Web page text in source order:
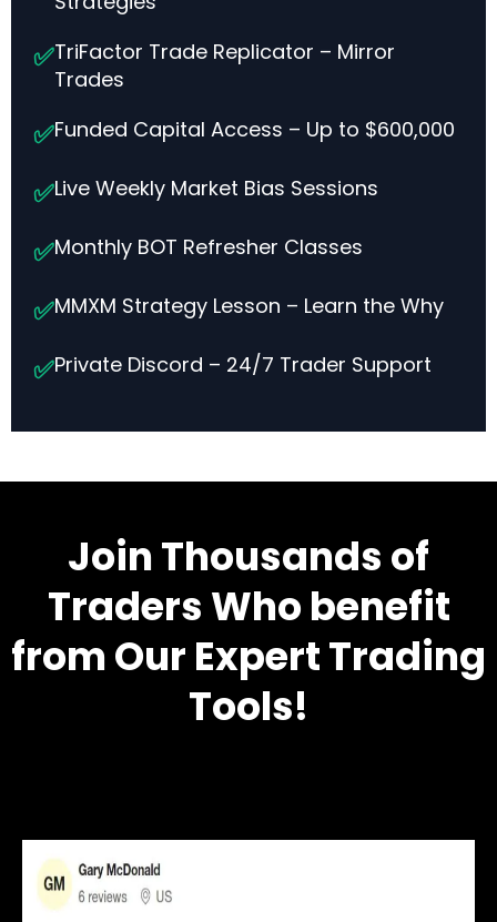
✅TriFactor Trade Replicator – Mirror
Trades
✅Funded Capital Access – Up to $600,000
✅Live Weekly Market Bias Sessions
✅Monthly BOT Refresher Classes
✅MMXM Strategy Lesson – Learn the Why
✅Private Discord – 24/7 Trader Support
Join Thousands of
Traders Who benefit
from Our Expert Trading
Tools!